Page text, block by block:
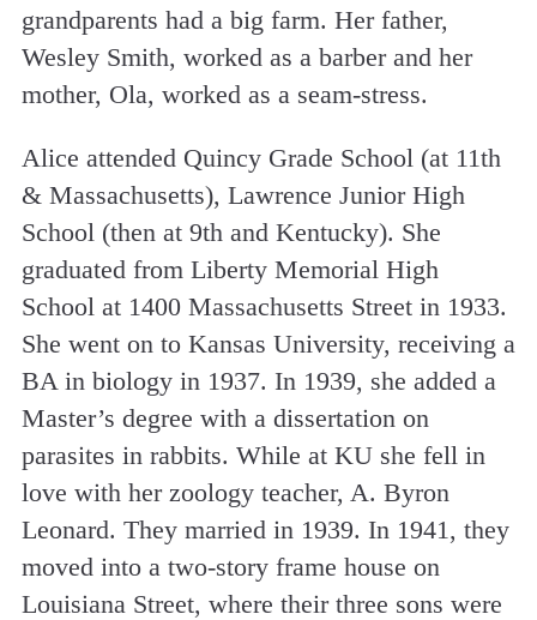
grandparents had a big farm. Her father,
Wesley Smith, worked as a barber and her
mother, Ola, worked as a seam-stress.
Alice attended Quincy Grade School (at 11th
& Massachusetts), Lawrence Junior High
School (then at 9th and Kentucky). She
graduated from Liberty Memorial High
School at 1400 Massachusetts Street in 1933.
She went on to Kansas University, receiving a
BA in biology in 1937. In 1939, she added a
Master’s degree with a dissertation on
parasites in rabbits. While at KU she fell in
love with her zoology teacher, A. Byron
Leonard. They married in 1939. In 1941, they
moved into a two-story frame house on
Louisiana Street, where their three sons were